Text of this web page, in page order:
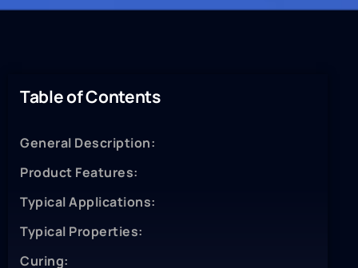
Table of Contents
General Description:
Product Features:
Typical Applications:
Typical Properties:
Curing: